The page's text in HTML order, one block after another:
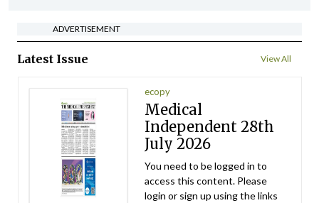
ADVERTISEMENT
Latest Issue View All
ecopy
Medical
Independent 28th
July 2026
You need to be logged in to
access this content. Please
login or sign up using the links